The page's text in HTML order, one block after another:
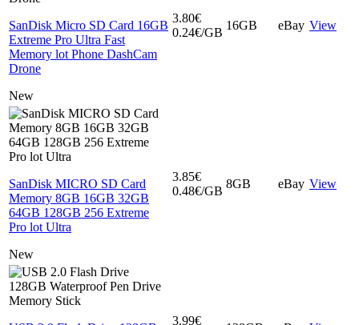
SanDisk Micro SD Card 16GB
Extreme Pro Ultra Fast
Memory lot Phone DashCam
Drone
New
3.80€
0.24€/GB
16GB eBay View
SanDisk MICRO SD Card
Memory 8GB 16GB 32GB
64GB 128GB 256 Extreme
Pro lot Ultra
New
3.85€
0.48€/GB
8GB eBay View
3.99€